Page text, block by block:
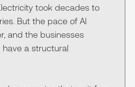
took decades to
But the pace of AI
and the businesses
have a structural